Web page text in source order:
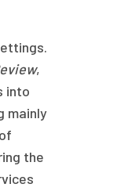
,
into
mainly
the